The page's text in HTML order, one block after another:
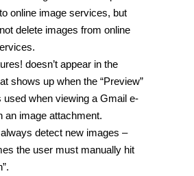
online image services, but
delete images from online
doesn’t appear in the
shows up when the “Preview”
used when viewing a Gmail e-
an image attachment.
always detect new images –
the user must manually hit